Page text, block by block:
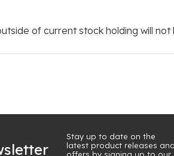
of current stock holding will
Stay up to date on the
latest product releases and